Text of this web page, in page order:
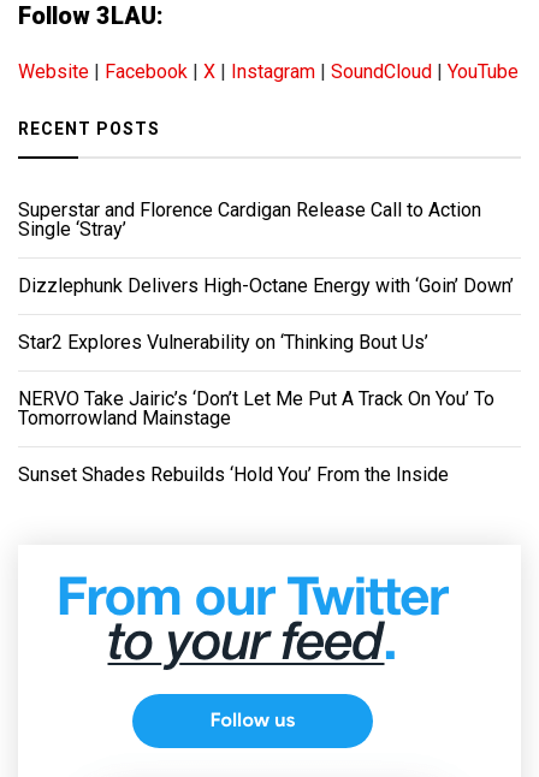
Follow 3LAU:
Website Facebook X Instagram SoundCloud YouTube
RECENT POSTS
Superstar and Florence Cardigan Release Call to Action
Single ‘Stray’
Dizzlephunk Delivers High-Octane Energy with ‘Goin’ Down’
Star2 Explores Vulnerability on ‘Thinking Bout Us’
NERVO Take Jairic’s ‘Don’t Let Me Put A Track On You’ To
Tomorrowland Mainstage
Sunset Shades Rebuilds ‘Hold You’ From the Inside